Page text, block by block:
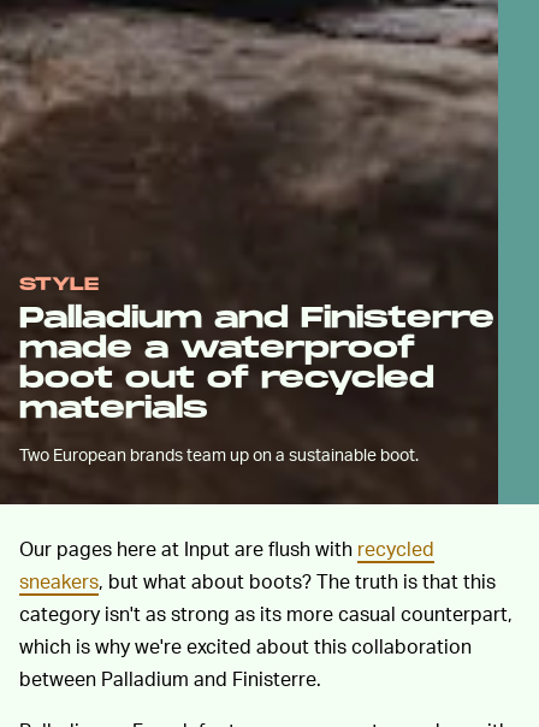
STYLE
Palladium and Finisterre
made a waterproof
boot out of recycled
materials
Two European brands team up on a sustainable boot.
Our pages here at Input are flush with recycled
sneakers, but what about boots? The truth is that this
category isn't as strong as its more casual counterpart,
which is why we're excited about this collaboration
between Palladium and Finisterre.